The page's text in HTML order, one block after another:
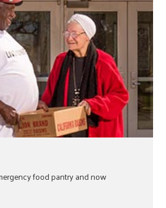
food pantry and now